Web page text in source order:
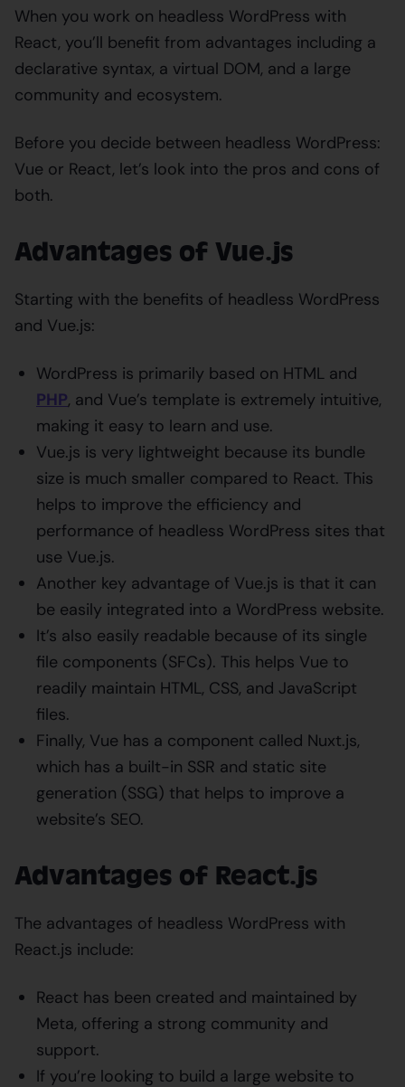
When you work on headless WordPress with
React, you’ll benefit from advantages including a
declarative syntax, a virtual DOM, and a large
community and ecosystem.
Before you decide between headless WordPress:
Vue or React, let’s look into the pros and cons of
both.
Advantages of Vue.js
Starting with the benefits of headless WordPress
and Vue.js:
WordPress is primarily based on HTML and
PHP, and Vue’s template is extremely intuitive,
making it easy to learn and use.
Vue.js is very lightweight because its bundle
size is much smaller compared to React. This
helps to improve the efficiency and
performance of headless WordPress sites that
use Vue.js.
Another key advantage of Vue.js is that it can
be easily integrated into a WordPress website.
It’s also easily readable because of its single
file components (SFCs). This helps Vue to
readily maintain HTML, CSS, and JavaScript
files.
Finally, Vue has a component called Nuxt.js,
which has a built-in SSR and static site
generation (SSG) that helps to improve a
website’s SEO.
Advantages of React.js
The advantages of headless WordPress with
React.js include:
React has been created and maintained by
Meta, offering a strong community and
support.
If you’re looking to build a large website to